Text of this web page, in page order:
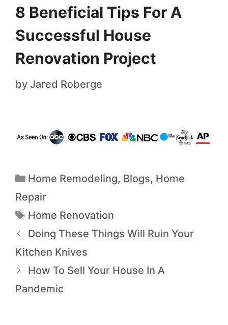
8 Beneficial Tips For A
Successful House
Renovation Project
by Jared Roberge
Home Remodeling, Blogs, Home
Repair
Home Renovation
Doing These Things Will Ruin Your
Kitchen Knives
How To Sell Your House In A
Pandemic